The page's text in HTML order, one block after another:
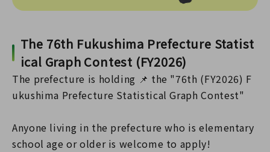
The 76th Fukushima Prefecture Statist
ical Graph Contest (FY2026)
The prefecture is holding 📌 the "76th (FY2026) F
ukushima Prefecture Statistical Graph Contest"
Anyone living in the prefecture who is elementary
school age or older is welcome to apply!